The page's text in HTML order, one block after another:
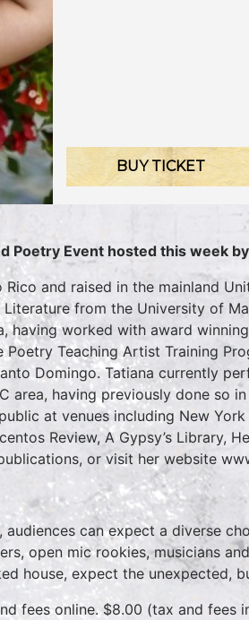
BUY TICKET
Poetry Event hosted this week
Rico and raised in the mainland
Literature from the University of
having worked with award
Poetry Teaching Artist Training
Domingo. Tatiana currently
area, having previously done so
at venues including New
Review, A Gypsy’s Library,
or visit her website
audiences can expect a diverse
open mic rookies, musicians
house, expect the unexpected,
fees online. $8.00 (tax and fees